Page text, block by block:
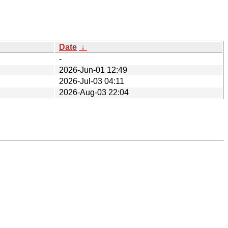
Date ↓
-
2026-Jun-01 12:49
2026-Jul-03 04:11
2026-Aug-03 22:04